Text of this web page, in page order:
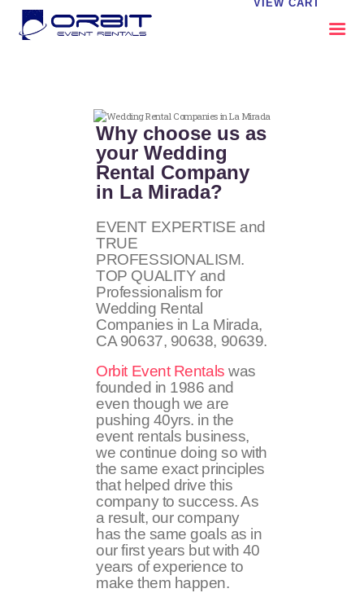
VIEW CART
OUR SERVICES
CATALOG
CONTACT US
FAQS
MY EVENT VISION
Why choose us as
your Wedding
Rental Company
in La Mirada?
EVENT EXPERTISE and
TRUE
PROFESSIONALISM.
TOP QUALITY and
Professionalism for
Wedding Rental
Companies in La Mirada,
CA 90637, 90638, 90639.
Orbit Event Rentals was
founded in 1986 and
even though we are
pushing 40yrs. in the
event rentals business,
we continue doing so with
the same exact principles
that helped drive this
company to success. As
a result, our company
has the same goals as in
our first years but with 40
years of experience to
make them happen.